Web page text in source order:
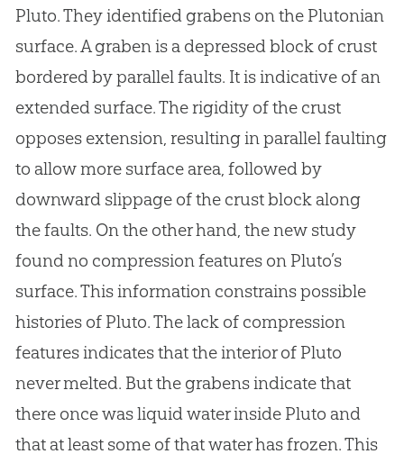
Pluto. They identified grabens on the Plutonian
surface. A graben is a depressed block of crust
bordered by parallel faults. It is indicative of an
extended surface. The rigidity of the crust
opposes extension, resulting in parallel faulting
to allow more surface area, followed by
downward slippage of the crust block along
the faults. On the other hand, the new study
found no compression features on Pluto’s
surface. This information constrains possible
histories of Pluto. The lack of compression
features indicates that the interior of Pluto
never melted. But the grabens indicate that
there once was liquid water inside Pluto and
that at least some of that water has frozen. This